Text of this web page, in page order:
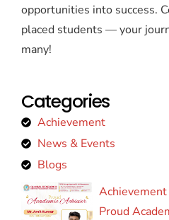
opportunities into success.
placed students — your
many!
Categories
Achievement
News & Events
Blogs
Achievement
Proud